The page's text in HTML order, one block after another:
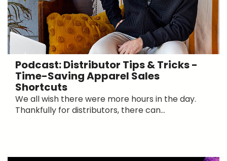
Podcast: Distributor Tips & Tricks -
Time-Saving Apparel Sales
Shortcuts
We all wish there were more hours in the day.
Thankfully for distributors, there can...